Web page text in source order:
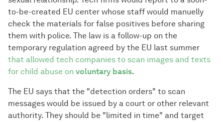
to-be-created EU center whose staff would manuelly
check the materials for false positives before sharing
them with police. The law is a follow-up on the
temporary regulation agreed by the EU last summer
that allowed tech companies to scan images and texts
for child abuse on voluntary basis.
The EU says that the "detection orders" to scan
messages would be issued by a court or other relevant
authority. They should be "limited in time" and target